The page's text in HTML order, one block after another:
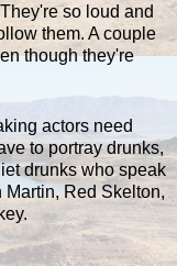
so loud and
them. A couple
though they're
actors need
to portray drunks,
drunks who speak
Red Skelton,